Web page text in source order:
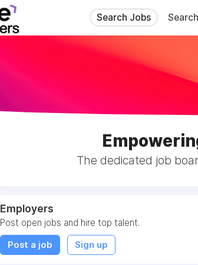
Search Jobs
The dedicated job
Employers
Post open jobs and hire top talent.
Post a job Sign up